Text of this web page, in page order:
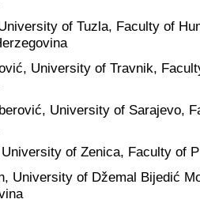
of Tuzla, Faculty of
University of Travnik,
University of Sarajevo,
of Zenica, Faculty of
University of Džemal Bijedić